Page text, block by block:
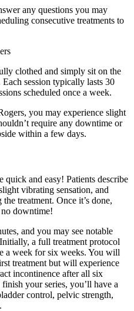
any questions you may
consecutive treatments to
clothed and simply sit on the
session typically lasts 30
scheduled once a week.
you may experience slight
require any downtime or
within a few days.
quick and easy! Patients describe
vibrating sensation, and
treatment. Once it’s done,
no downtime!
and you may see notable
a full treatment protocol
a week for six weeks. You will
treatment but will experience
incontinence after all six
your series, you’ll have a
control, pelvic strength,